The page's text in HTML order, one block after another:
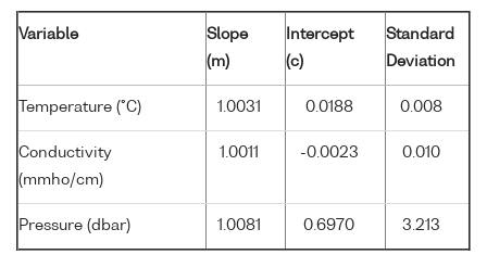
Variable
Slope
(m)
Intercept
(c)
Standard
Deviation
Temperature (°C) 1.0031 0.0188 0.008
Conductivity
(mmho/cm)
1.0011 -0.0023 0.010
Pressure (dbar) 1.0081 0.6970 3.213